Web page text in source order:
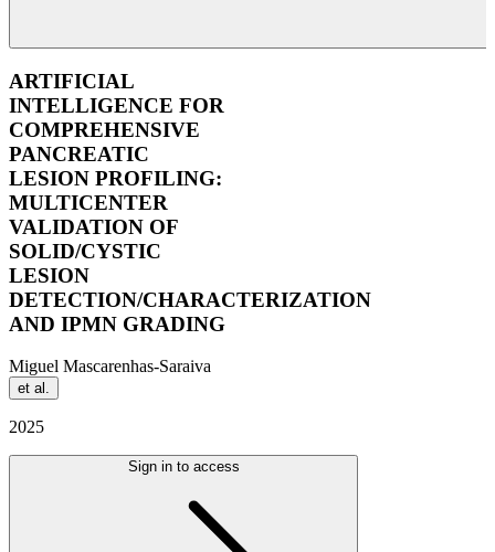
ARTIFICIAL
INTELLIGENCE FOR
COMPREHENSIVE
PANCREATIC
LESION PROFILING:
MULTICENTER
VALIDATION OF
SOLID/CYSTIC
LESION
DETECTION/CHARACTERIZATION
AND IPMN GRADING
Miguel Mascarenhas-Saraiva
et al.
2025
Sign in to access